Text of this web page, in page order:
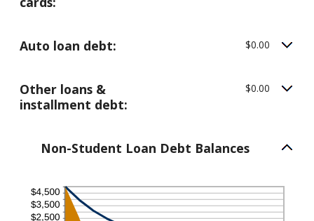
Auto loan debt: $0.00
Other loans &
installment debt:
$0.00
Non-Student Loan Debt Balances